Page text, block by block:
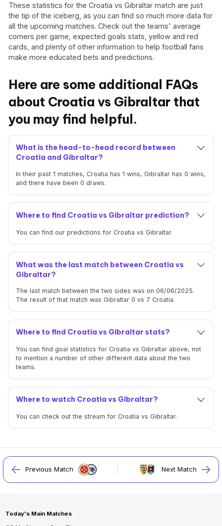
These statistics for the Croatia vs Gibraltar match are just
the tip of the iceberg, as you can find so much more data for
all the upcoming matches. Check out the teams' average
corners per game, expected goals stats, yellow and red
cards, and plenty of other information to help football fans
make more educated bets and predictions.
Here are some additional FAQs
about Croatia vs Gibraltar that
you may find helpful.
What is the head-to-head record between
Croatia and Gibraltar?
In their past 1 matches, Croatia has 1 wins, Gibraltar has 0 wins,
and there have been 0 draws.
Where to find Croatia vs Gibraltar prediction?
You can find our predictions for Croatia vs Gibraltar.
What was the last match between Croatia vs
Gibraltar?
The last match between the two sides was on 06/06/2025.
The result of that match was Gibraltar 0 vs 7 Croatia.
Where to find Croatia vs Gibraltar stats?
You can find goal statistics for Croatia vs Gibraltar above, not
to mention a number of other different data about the two
teams.
Where to watch Croatia vs Gibraltar?
You can check out the stream for Croatia vs Gibraltar.
Previous Match Next Match
Today's Main Matches